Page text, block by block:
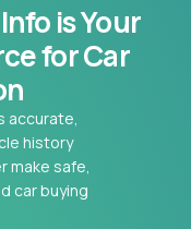
is Your
for Car
accurate,
history
make safe,
car buying